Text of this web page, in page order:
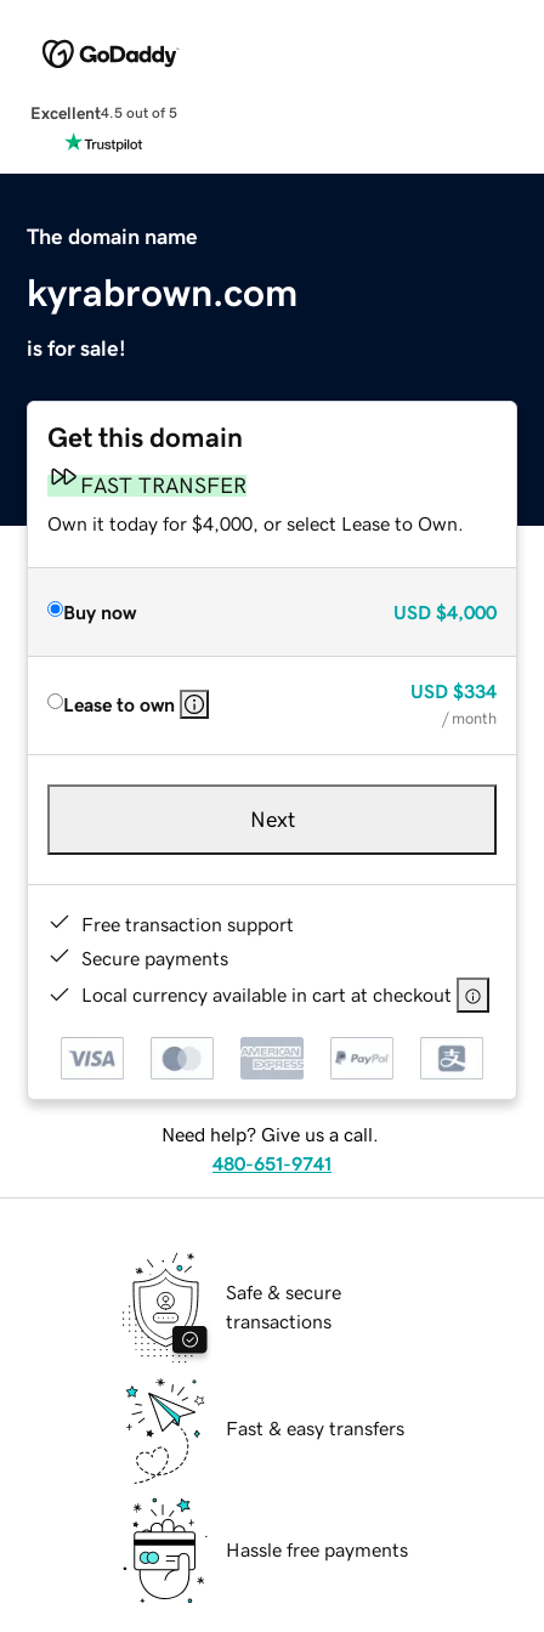
Excellent4.5 out of 5
The domain name
kyrabrown.com
is for sale!
Get this domain
FAST TRANSFER
Own it today for $4,000, or select Lease to Own.
Buy now USD $4,000
Lease to own
USD $334
/ month
Next
Free transaction support
Secure payments
Local currency available in cart at checkout
Need help? Give us a call.
480-651-9741
Safe & secure
transactions
Fast & easy transfers
Hassle free payments